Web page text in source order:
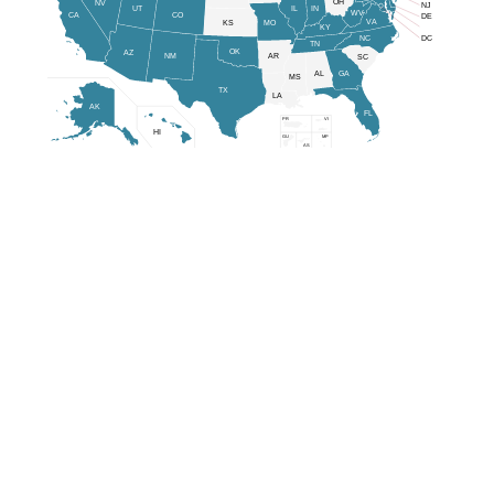
AK
HI
AL
AR
AZ
CA CO DE
FL
GA
IL IN
KS
KY
LA
MS
MO
NC
NJ
NM
NV OH
OK
SC
TN
TX
UT
VA
WV
DC
AS
GU MP
PR VI